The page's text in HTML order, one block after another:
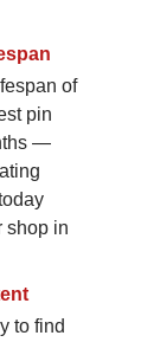
of
pin
—
shop in
to find